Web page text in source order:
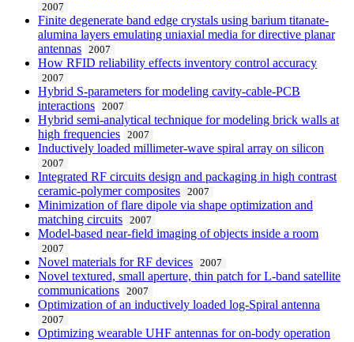
2007
Finite degenerate band edge crystals using barium titanate-
alumina layers emulating uniaxial media for directive planar
antennas
2007
How RFID reliability effects inventory control accuracy
2007
Hybrid S-parameters for modeling cavity-cable-PCB
interactions
2007
Hybrid semi-analytical technique for modeling brick walls at
high frequencies
2007
Inductively loaded millimeter-wave spiral array on silicon
2007
Integrated RF circuits design and packaging in high contrast
ceramic-polymer composites
2007
Minimization of flare dipole via shape optimization and
matching circuits
2007
Model-based near-field imaging of objects inside a room
2007
Novel materials for RF devices 2007
Novel textured, small aperture, thin patch for L-band satellite
communications
2007
Optimization of an inductively loaded log-Spiral antenna
2007
Optimizing wearable UHF antennas for on-body operation